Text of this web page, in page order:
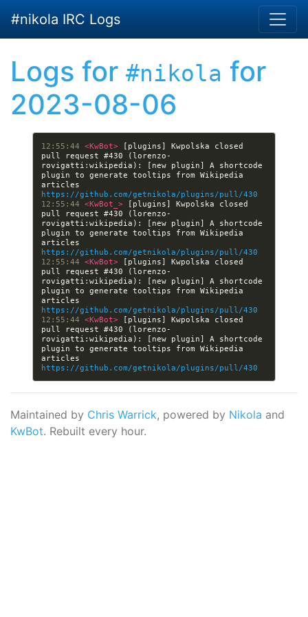
#nikola IRC Logs
Logs for #nikola for
2023-08-06
12:55:44 <KwBot>
[plugins] Kwpolska closed
pull request #430 (lorenzo-
rovigatti:wikipedia): [new plugin] A shortcode
plugin to generate tooltips from Wikipedia
https://github.com/getnikola/plugins/pull/430
12:55:44 <KwBot_>
[plugins] Kwpolska closed
pull request #430 (lorenzo-
rovigatti:wikipedia): [new plugin] A shortcode
plugin to generate tooltips from Wikipedia
https://github.com/getnikola/plugins/pull/430
12:55:44 <KwBot>
[plugins] Kwpolska closed
pull request #430 (lorenzo-
rovigatti:wikipedia): [new plugin] A shortcode
plugin to generate tooltips from Wikipedia
https://github.com/getnikola/plugins/pull/430
12:55:44 <KwBot>
[plugins] Kwpolska closed
pull request #430 (lorenzo-
rovigatti:wikipedia): [new plugin] A shortcode
plugin to generate tooltips from Wikipedia
https://github.com/getnikola/plugins/pull/430
Maintained by Chris Warrick, powered by Nikola and
KwBot. Rebuilt every hour.